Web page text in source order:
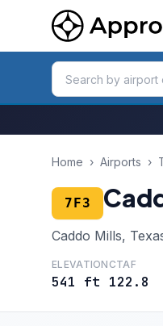
Home › Airports ›
7F3
Caddo Mills,
ELEVATION
541 ft
CTAF
122.8